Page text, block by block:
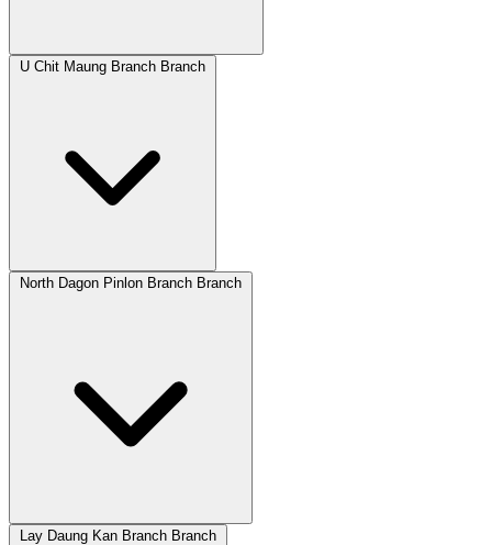
U Chit Maung Branch Branch
North Dagon Pinlon Branch Branch
Lay Daung Kan Branch Branch